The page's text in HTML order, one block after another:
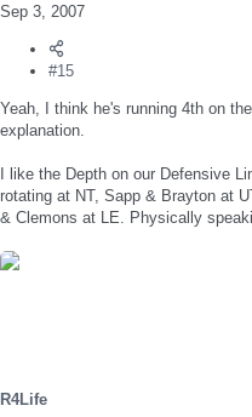
Sep 3, 2007
#15
Yeah, I think he's running 4th on
explanation.
I like the Depth on our Defensive
rotating at NT, Sapp & Brayton at
& Clemons at LE. Physically
R4Life